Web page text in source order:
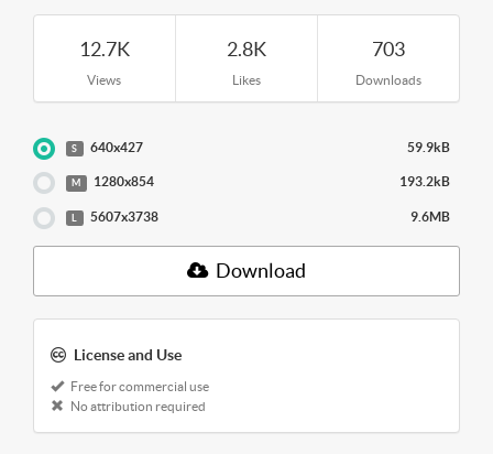
12.7K
Views
2.8K
Likes
703
Downloads
S 640x427 59.9kB
M 1280x854 193.2kB
5607x3738 9.6MB
Download
License and Use
Free for commercial use
No attribution required